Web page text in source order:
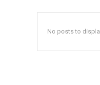
No posts to